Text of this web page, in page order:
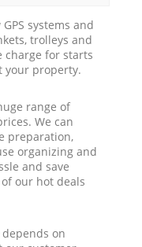
systems and
trolleys and
charge for starts
your property.
range of
We can
preparation,
organizing and
and save
our hot deals
on